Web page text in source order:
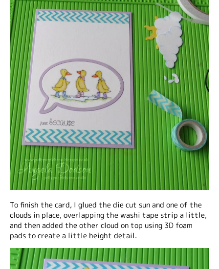
To finish the card, I glued the die cut sun and one of the
clouds in place, overlapping the washi tape strip a little,
and then added the other cloud on top using 3D foam
pads to create a little height detail.